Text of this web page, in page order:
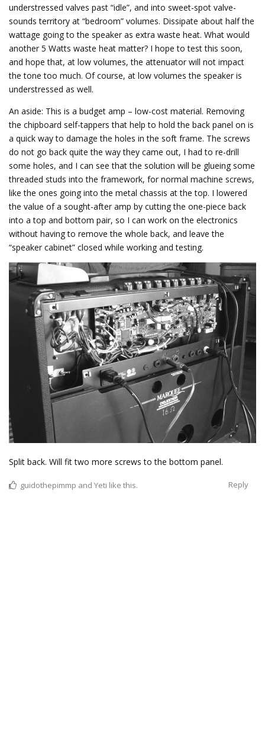
V
i
e
o
understressed valves past “idle”, and into sweet-spot valve-
sounds territory at “bedroom” volumes. Dissipate about half the
wattage going to the speaker as extra waste heat. What would
another 5 Watts waste heat matter? I hope to test this soon,
and hope that, at low volumes, the attenuator will not impact
the tone too much. Of course, at low volumes the speaker is
understressed as well.
An aside: This is a budget amp – low-cost material. Removing
the chipboard self-tappers that help to hold the back panel on is
a quick way to damage the holes in the soft frame. The screws
do not go back quite the way they came out, I had to re-drill
some holes, and I can see that the solution will be glueing some
threaded studs into the framework, for normal machine screws,
like the ones going into the metal chassis at the top. I lowered
the value of a sought-after amp by cutting the one-piece back
into a top and bottom pair, so I can work on the electronics
without having to remove the whole back, and leave the
“speaker cabinet” closed while working and testing.
Split back. Will fit two more screws to the bottom panel.
Reply
guidothepimmp and Yeti like this.